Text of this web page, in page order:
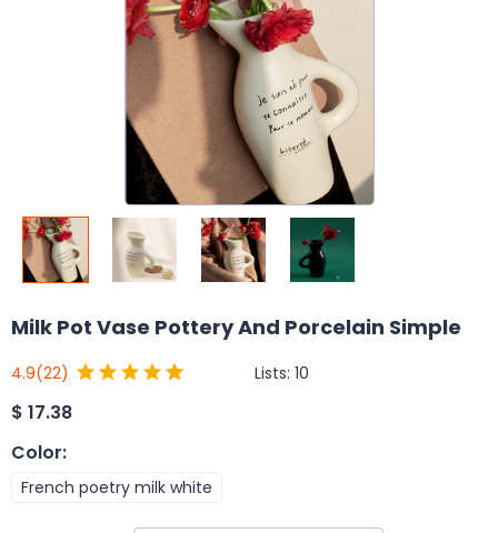
Milk Pot Vase Pottery And Porcelain Simple
4.9(22) Lists: 10
$ 17.38
Color:
French poetry milk white